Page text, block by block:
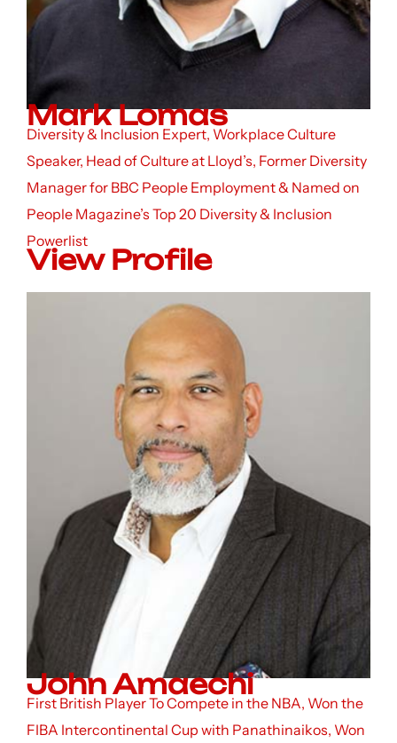
Mark Lomas
Diversity & Inclusion Expert, Workplace Culture
Speaker, Head of Culture at Lloyd’s, Former Diversity
Manager for BBC People Employment & Named on
People Magazine’s Top 20 Diversity & Inclusion
Powerlist
View Profile
John Amaechi
First British Player To Compete in the NBA, Won the
FIBA Intercontinental Cup with Panathinaikos, Won